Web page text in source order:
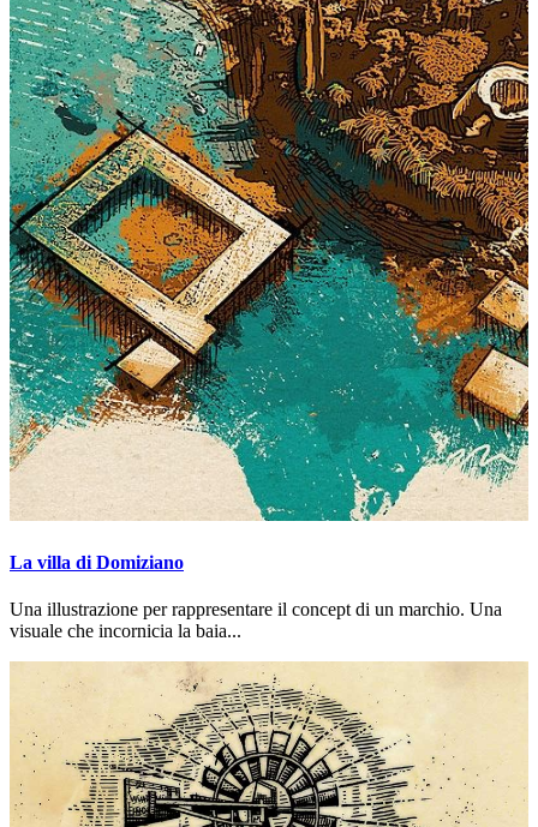
La villa di Domiziano
Una illustrazione per rappresentare il concept di un marchio. Una
visuale che incornicia la baia...